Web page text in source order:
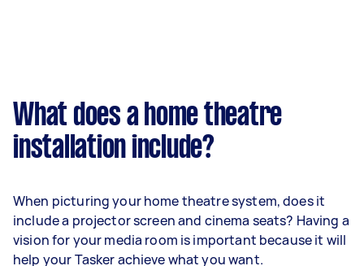
What does a home theatre
installation include?
When picturing your home theatre system, does it
include a projector screen and cinema seats? Having a
vision for your media room is important because it will
help your Tasker achieve what you want.